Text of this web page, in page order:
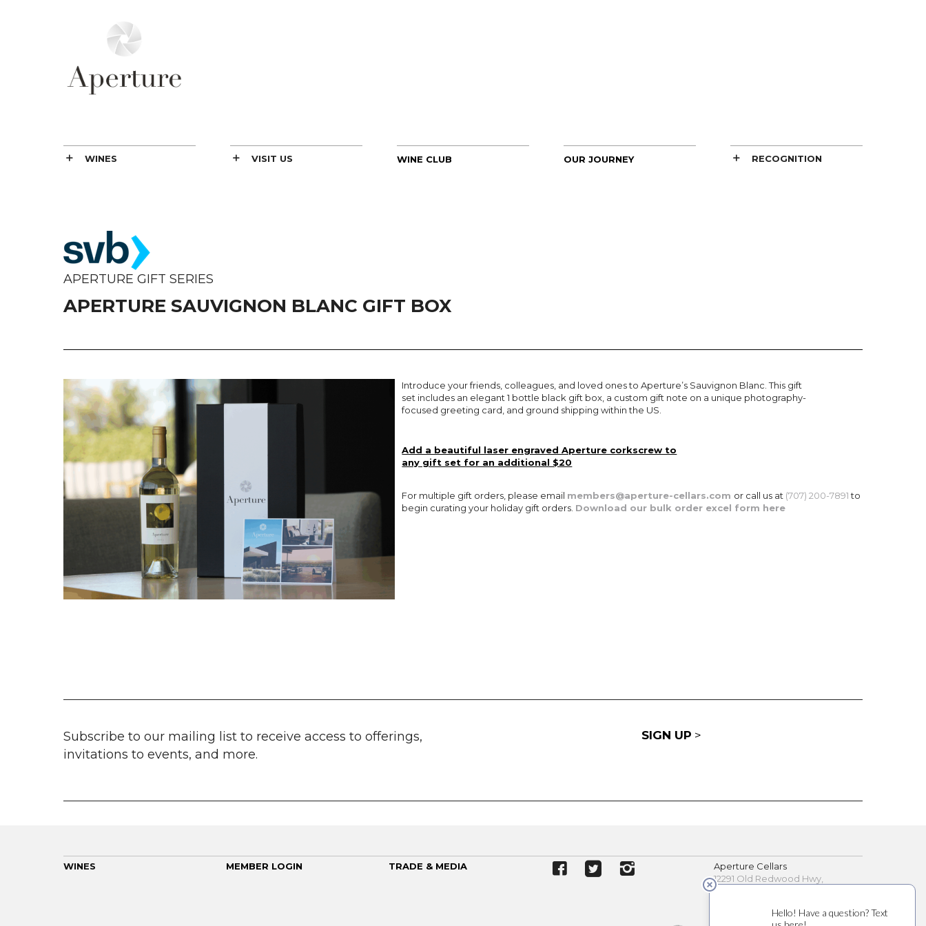
WINES VISIT US WINE CLUB OUR JOURNEY RECOGNITION
APERTURE GIFT SERIES
APERTURE SAUVIGNON BLANC GIFT BOX
Introduce your friends, colleagues, and loved ones to Aperture’s Sauvignon Blanc. This gift
set includes an elegant 1 bottle black gift box, a custom gift note on a unique photography-
focused greeting card, and ground shipping within the US.
Add a beautiful laser engraved Aperture corkscrew to
any gift set for an additional $20
For multiple gift orders, please email members@aperture-cellars.com or call us at (707) 200-7891to
begin curating your holiday gift orders. Download our bulk order excel form here
Subscribe to our mailing list to receive access to offerings,
invitations to events, and more.
SIGN UP >
WINES MEMBER LOGIN TRADE & MEDIA
Aperture Cellars
12291 Old Redwood Hwy,
Healdsburg, CA 95448